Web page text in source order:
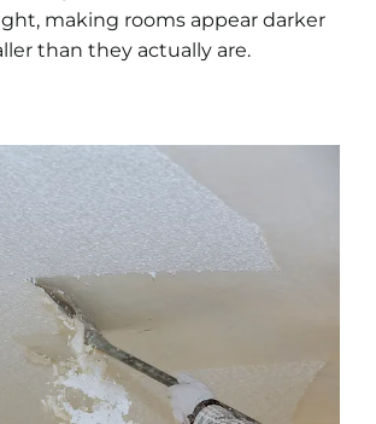
making rooms appear darker
than they actually are.